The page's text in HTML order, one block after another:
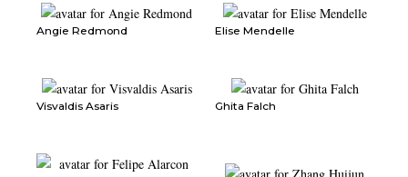
Angie Redmond Elise Mendelle
Visvaldis Asaris Ghita Falch